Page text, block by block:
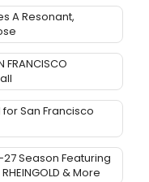
A Resonant,
FRANCISCO
for San Francisco
Season Featuring
& More